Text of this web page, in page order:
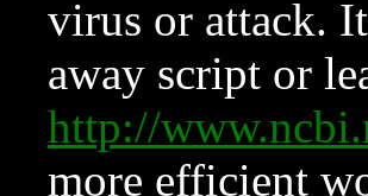
virus or attack.
away script or
http://
more efficient